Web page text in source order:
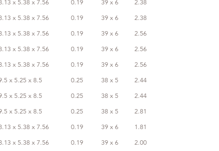
x 5.38 x 7.56 0.19 39 x 6
2.38
x 5.38 x 7.56 0.19 39 x 6
2.38
x 5.38 x 7.56 0.19 39 x 6
2.56
x 5.38 x 7.56 0.19 39 x 6
2.56
x 5.38 x 7.56 0.19 39 x 6
2.56
x 5.25 x 8.5 0.25 38 x 5
2.44
x 5.25 x 8.5 0.25 38 x 5
2.44
x 5.25 x 8.5 0.25 38 x 5
2.81
x 5.38 x 7.56 0.19 39 x 6
1.81
x 5.38 x 7.56 0.19 39 x 6
2.00